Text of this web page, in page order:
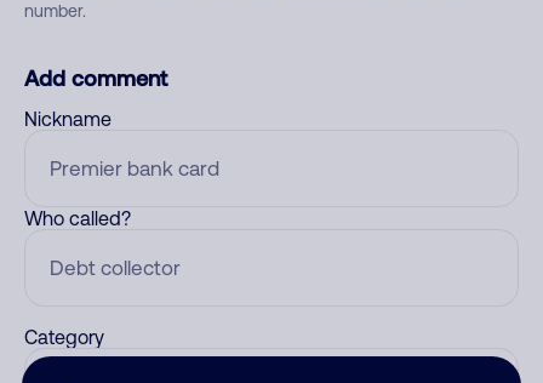
number.
Add comment
Nickname
Who called?
Category